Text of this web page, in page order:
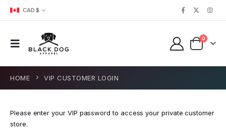
CAD $
0
HOME VIP CUSTOMER LOGIN
Please enter your VIP password to access your private customer
store.